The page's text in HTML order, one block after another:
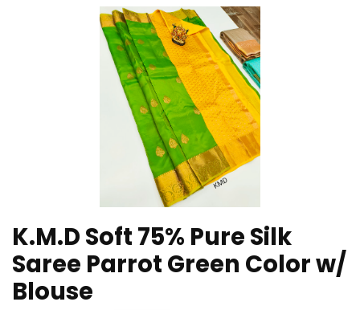
K.M.D Soft 75% Pure Silk
Saree Parrot Green Color w/
Blouse